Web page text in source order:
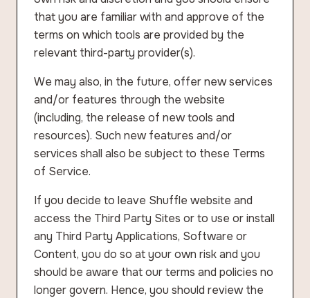
that you are familiar with and approve of the
terms on which tools are provided by the
relevant third-party provider(s).
We may also, in the future, offer new services
and/or features through the website
(including, the release of new tools and
resources). Such new features and/or
services shall also be subject to these Terms
of Service.
If you decide to leave Shuffle website and
access the Third Party Sites or to use or install
any Third Party Applications, Software or
Content, you do so at your own risk and you
should be aware that our terms and policies no
longer govern. Hence, you should review the